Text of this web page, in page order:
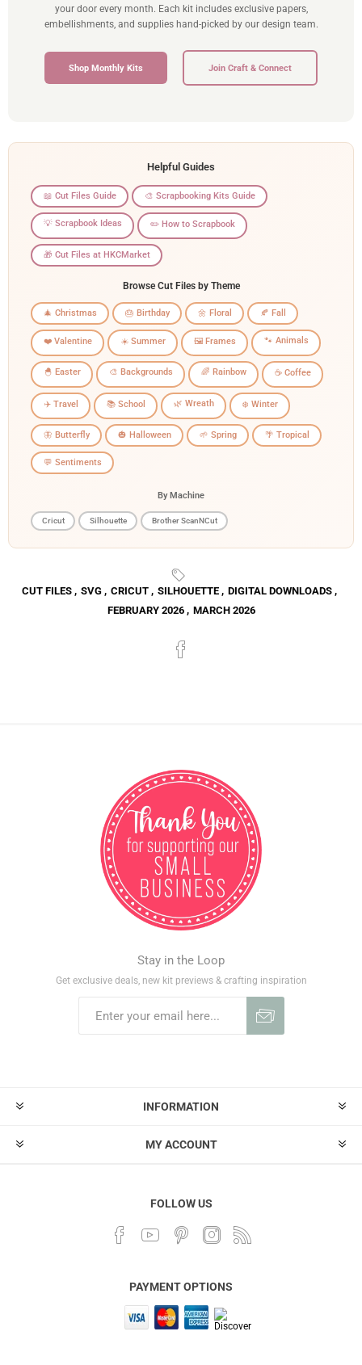
your door every month. Each kit includes exclusive papers,
embellishments, and supplies hand-picked by our design team.
Shop Monthly Kits Join Craft & Connect
Helpful Guides
📖 Cut Files Guide 🎨 Scrapbooking Kits Guide
💡 Scrapbook Ideas ✏️ How to Scrapbook
🎁 Cut Files at HKCMarket
Browse Cut Files by Theme
🎄 Christmas 🎂 Birthday 🌼 Floral 🍂 Fall
❤️ Valentine ☀️ Summer 🖼️ Frames 🐾 Animals
🐣 Easter 🎨 Backgrounds 🌈 Rainbow ☕ Coffee
✈️ Travel 📚 School 🌿 Wreath ❄️ Winter
🦋 Butterfly 🎃 Halloween 🌱 Spring 🌴 Tropical
💬 Sentiments
By Machine
Cricut Silhouette Brother ScanNCut
CUT FILES , SVG , CRICUT , SILHOUETTE , DIGITAL DOWNLOADS ,
FEBRUARY 2026 , MARCH 2026
Stay in the Loop
Get exclusive deals, new kit previews & crafting inspiration
INFORMATION
MY ACCOUNT
FOLLOW US
PAYMENT OPTIONS